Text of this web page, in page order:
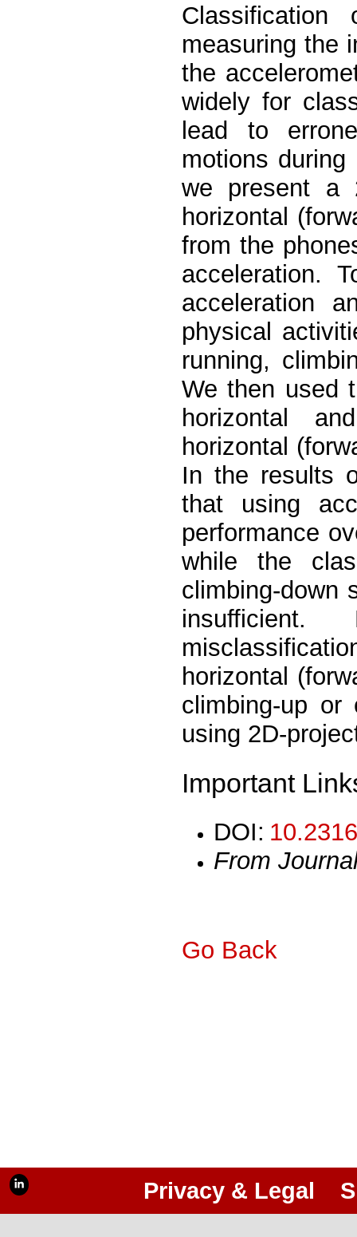
measuring the
the
widely for
lead to
motions
we present a
horizontal
from the
acceleration.
acceleration
physical
running,
We then used
horizontal
horizontal
In the results
that using
performance
while the
climbing-down
horizontal
climbing-up or
using 2D-
Important
DOI:
From
Go Back
Privacy & Legal